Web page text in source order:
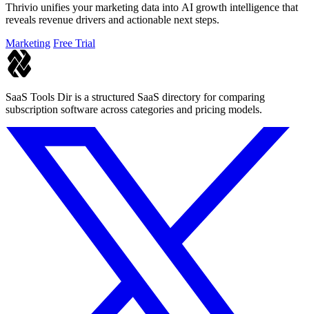
Thrivio unifies your marketing data into AI growth intelligence that
reveals revenue drivers and actionable next steps.
Marketing Free Trial
SaaS Tools Dir is a structured SaaS directory for comparing
subscription software across categories and pricing models.